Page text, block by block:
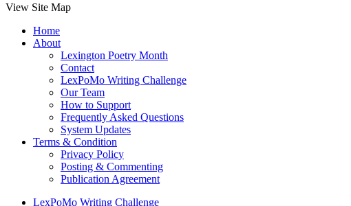
View Site Map
Home
About
Lexington Poetry Month
Contact
LexPoMo Writing Challenge
Our Team
How to Support
Frequently Asked Questions
System Updates
Terms & Condition
Privacy Policy
Posting & Commenting
Publication Agreement
LexPoMo Writing Challenge